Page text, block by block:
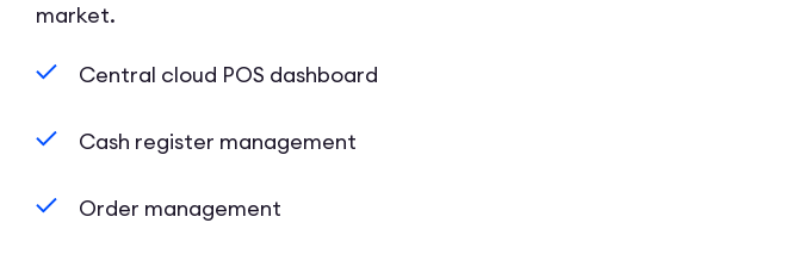
market.
Central cloud POS dashboard
Cash register management
Order management